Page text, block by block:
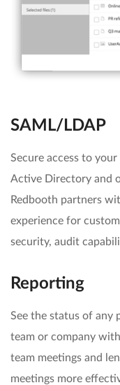
SAML/LDAP
Secure access to
Active Directory and
Redbooth partners
experience for
security, audit
Reporting
See the status of
team or company
team meetings and
meetings more